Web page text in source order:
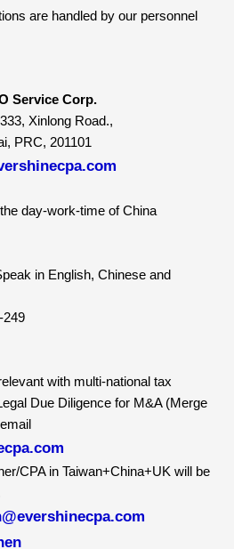
are handled by our personnel
Service Corp.
Xinlong Road.,
PRC, 201101
day-work-time of China
in English, Chinese and
249
with multi-national tax
Due Diligence for M&A (Merge
CPA in Taiwan+China+UK will be